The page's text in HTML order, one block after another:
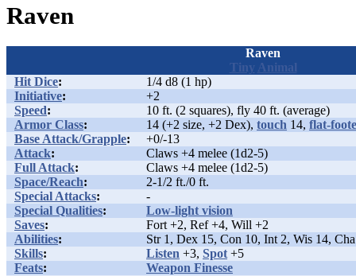
Raven
Raven
Tiny Animal
Hit Dice:
1/4 d8 (1 hp)
Initiative:
+2
Speed:
10 ft. (2 squares), fly 40 ft. (average)
Armor Class: 14 (+2 size, +2 Dex), touch 14, flat-
Base Attack/Grapple:
+0/-13
Attack:
Claws +4 melee (1d2-5)
Full Attack:
Claws +4 melee (1d2-5)
Space/Reach:
2-1/2 ft./0 ft.
Special Attacks:
-
Special Qualities:
Low-light vision
Saves:
Fort +2, Ref +4, Will +2
Abilities:
Str 1, Dex 15, Con 10, Int 2, Wis 14,
Skills: Listen +3, Spot +5
Feats:
Weapon Finesse